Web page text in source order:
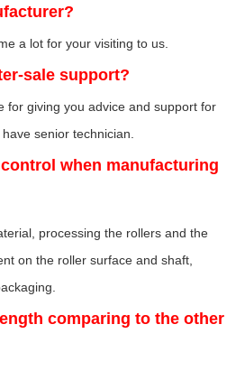
a lot for your visiting to us.
sale support?
for giving you advice and support for
senior technician.
when manufacturing
processing the rollers and the
on the roller surface and shaft,
comparing to the other